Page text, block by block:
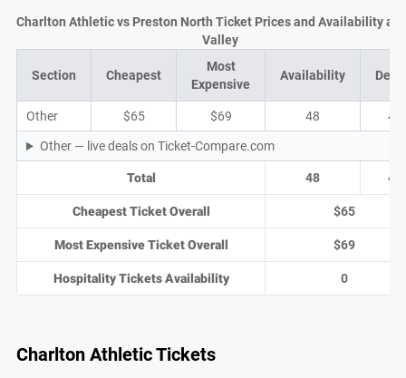
Section Cheapest
Most
Expensive
Availability
Other $65 $69 48 4
Other — live deals on Ticket-Compare.com
Total 48 4
Cheapest Ticket Overall $65
Most Expensive Ticket Overall $69
Hospitality Tickets Availability 0
Charlton Athletic vs Preston North Ticket Prices and Availability at
Valley
Charlton Athletic Tickets